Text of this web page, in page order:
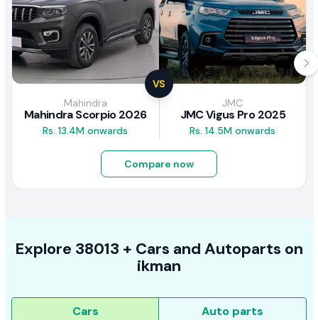
VS
Mahindra
Mahindra Scorpio 2026
Rs. 13.4M onwards
JMC
JMC Vigus Pro 2025
Rs. 14.5M onwards
Compare now
Explore 38013 + Cars and Autoparts on
ikman
Cars Auto parts